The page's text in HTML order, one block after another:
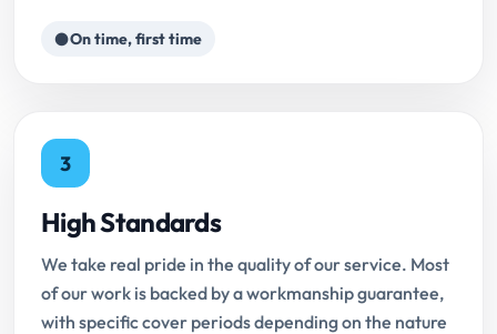
On time, first time
3
High Standards
We take real pride in the quality of our service. Most
of our work is backed by a workmanship guarantee,
with specific cover periods depending on the nature